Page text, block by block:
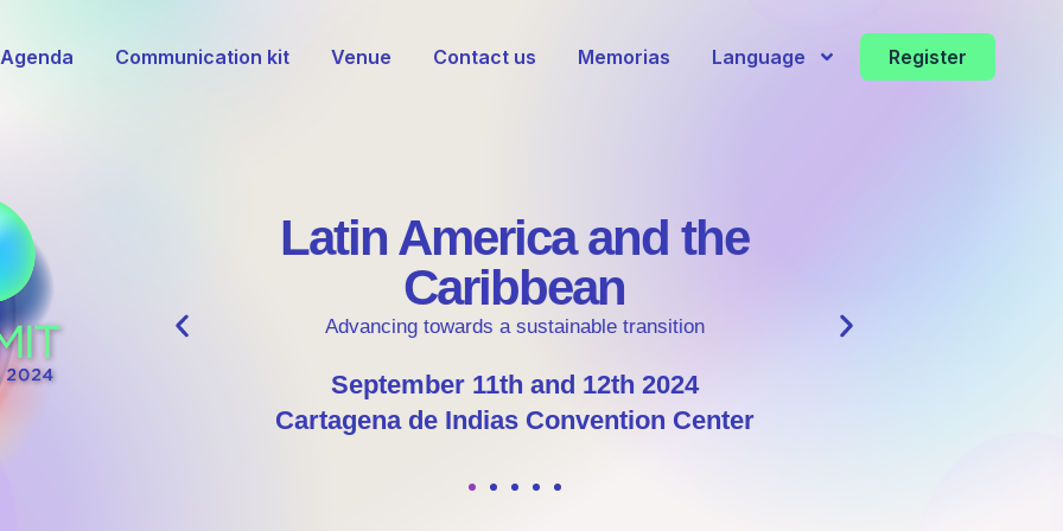
Agenda Communication kit Venue Contact us Memorias Language Register
Register!
Discover the Potential of Hydrogen
Register
Discover the development of
roundtable